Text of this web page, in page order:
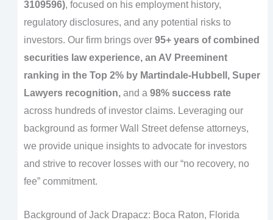
3109596), focused on his employment history,
regulatory disclosures, and any potential risks to
investors. Our firm brings over 95+ years of combined
securities law experience, an AV Preeminent
ranking in the Top 2% by Martindale-Hubbell, Super
Lawyers recognition,and a 98% success rate
across hundreds of investor claims. Leveraging our
background as former Wall Street defense attorneys,
we provide unique insights to advocate for investors
and strive to recover losses with our “no recovery, no
fee” commitment.
Background of Jack Drapacz: Boca Raton, Florida